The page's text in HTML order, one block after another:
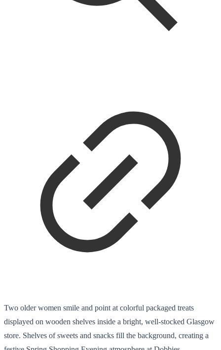
Two older women smile and point at colorful packaged treats
displayed on wooden shelves inside a bright, well-stocked Glasgow
store. Shelves of sweets and snacks fill the background, creating a